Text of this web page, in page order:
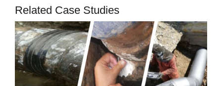
Related Case Studies